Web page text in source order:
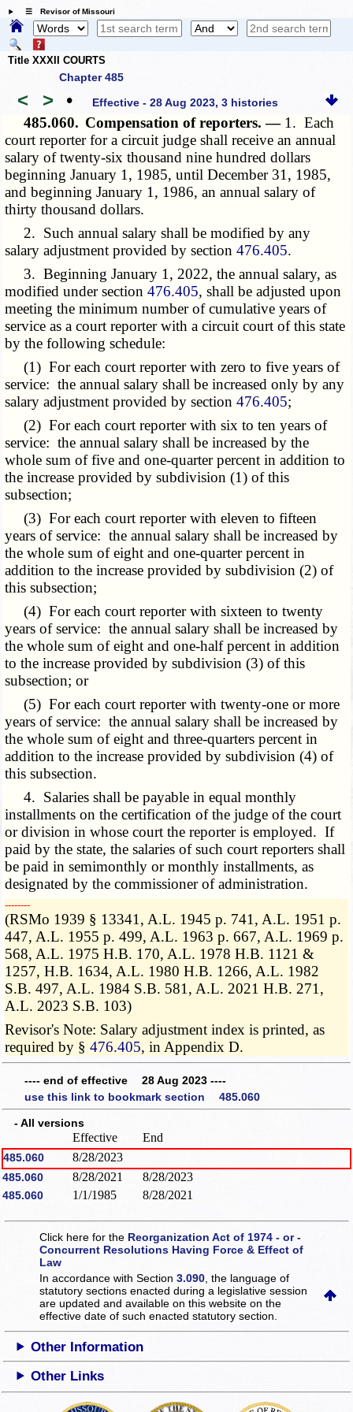
☰ Revisor of Missouri
Title XXXII COURTS
Chapter 485
< > • Effective - 28 Aug 2023, 3 histories
485.060. Compensation of reporters. — 1. Each
court reporter for a circuit judge shall receive an annual
salary of twenty-six thousand nine hundred dollars
beginning January 1, 1985, until December 31, 1985,
and beginning January 1, 1986, an annual salary of
thirty thousand dollars.
2. Such annual salary shall be modified by any
salary adjustment provided by section476.405.
3. Beginning January 1, 2022, the annual salary, as
modified under section476.405, shall be adjusted upon
meeting the minimum number of cumulative years of
service as a court reporter with a circuit court of this state
by the following schedule:
(1) For each court reporter with zero to five years of
service: the annual salary shall be increased only by any
salary adjustment provided by section476.405;
(2) For each court reporter with six to ten years of
service: the annual salary shall be increased by the
whole sum of five and one-quarter percent in addition to
the increase provided by subdivision (1) of this
subsection;
(3) For each court reporter with eleven to fifteen
years of service: the annual salary shall be increased by
the whole sum of eight and one-quarter percent in
addition to the increase provided by subdivision (2) of
this subsection;
(4) For each court reporter with sixteen to twenty
years of service: the annual salary shall be increased by
the whole sum of eight and one-half percent in addition
to the increase provided by subdivision (3) of this
subsection; or
(5) For each court reporter with twenty-one or more
years of service: the annual salary shall be increased by
the whole sum of eight and three-quarters percent in
addition to the increase provided by subdivision (4) of
this subsection.
4. Salaries shall be payable in equal monthly
installments on the certification of the judge of the court
or division in whose court the reporter is employed. If
paid by the state, the salaries of such court reporters shall
be paid insemimonthly or monthlyinstallments, as
designated by the commissioner of administration.
­­--------
(RSMo 1939 § 13341, A.L. 1945 p. 741, A.L. 1951 p.
447, A.L. 1955 p. 499, A.L. 1963 p. 667, A.L. 1969 p.
568, A.L. 1975 H.B. 170, A.L. 1978 H.B. 1121 &
1257, H.B. 1634, A.L. 1980 H.B. 1266, A.L. 1982
S.B. 497, A.L. 1984 S.B. 581, A.L. 2021 H.B. 271,
A.L. 2023 S.B. 103)
Revisor's Note: Salary adjustment index is printed, as
required by §476.405, in Appendix D.
---- end of effective 28 Aug 2023 ----
use this link to bookmark section 485.060
- All versions
Effective End
485.060 8/28/2023
485.060 8/28/2021 8/28/2023
485.060 1/1/1985 8/28/2021
Click here for the Reorganization Act of 1974 - or -
Concurrent Resolutions Having Force & Effect of
Law
In accordance with Section3.090 , the language of
statutory sections enacted during a legislative session
are updated and available on this websiteon the
effective date of such enacted statutory section.
Other Information
Other Links